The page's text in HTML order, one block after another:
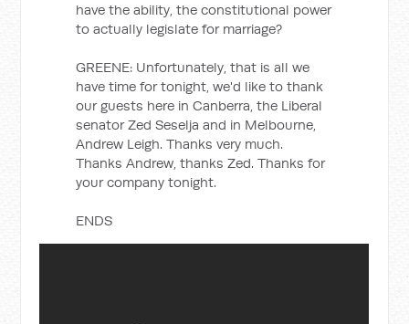
have the ability, the constitutional power
to actually legislate for marriage?
GREENE: Unfortunately, that is all we
have time for tonight, we'd like to thank
our guests here in Canberra, the Liberal
senator Zed Seselja and in Melbourne,
Andrew Leigh. Thanks very much.
Thanks Andrew, thanks Zed. Thanks for
your company tonight.
ENDS